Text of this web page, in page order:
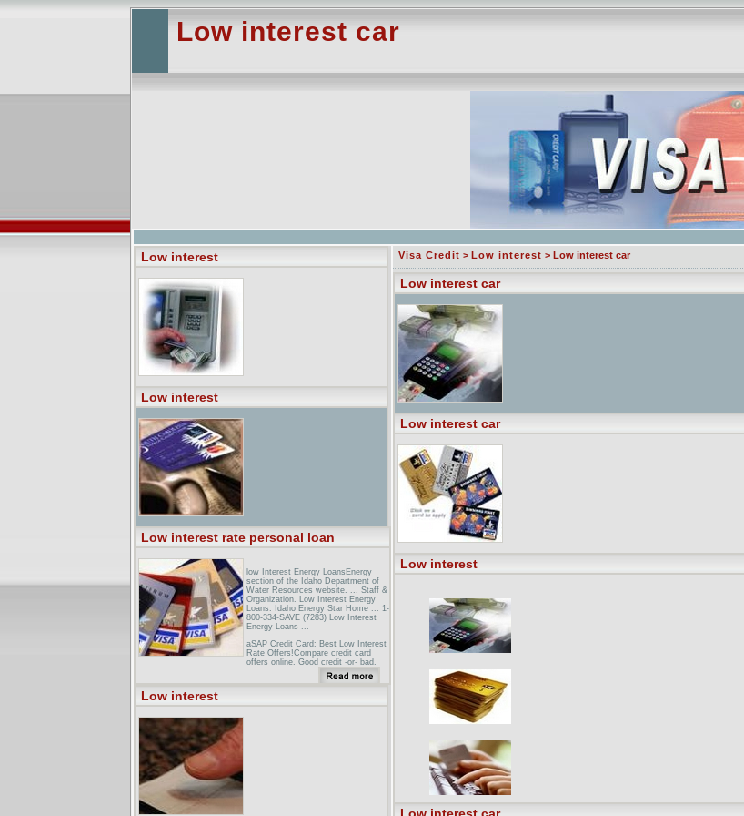
Low interest car
Low interest
Low interest
Low interest rate personal loan
low Interest Energy LoansEnergy
section of the Idaho Department of
Water Resources website. ... Staff &
Organization. Low Interest Energy
Loans. Idaho Energy Star Home ... 1-
800-334-SAVE (7283) Low Interest
Energy Loans ...
aSAP Credit Card: Best Low Interest
Rate Offers!Compare credit card
offers online. Good credit -or- bad,
find the best low interest rate deals
and apply for 0% APR, balance
transfer, reward cards & more. ...
interest rate credit card offers -or-
Low interest
Visa Credit > Low interest > Low interest car
Low interest car
Low interest car
Low interest